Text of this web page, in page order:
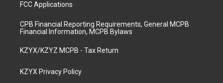
FCC Applications
CPB Financial Reporting Requirements, General MCPB
Financial Information, MCPB Bylaws
KZYX/KZYZ MCPB - Tax Return
KZYX Privacy Policy